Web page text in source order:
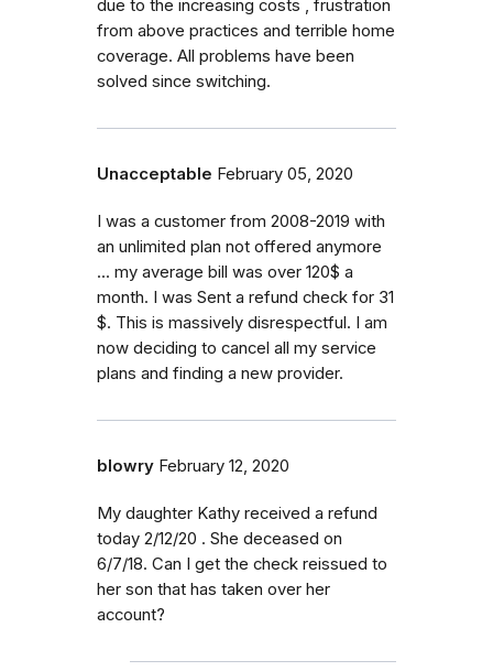
due to the increasing costs , frustration
from above practices and terrible home
coverage. All problems have been
solved since switching.
Unacceptable February 05, 2020
I was a customer from 2008-2019 with
an unlimited plan not offered anymore
... my average bill was over 120$ a
month. I was Sent a refund check for 31
$. This is massively disrespectful. I am
now deciding to cancel all my service
plans and finding a new provider.
blowry February 12, 2020
My daughter Kathy received a refund
today 2/12/20 . She deceased on
6/7/18. Can I get the check reissued to
her son that has taken over her
account?